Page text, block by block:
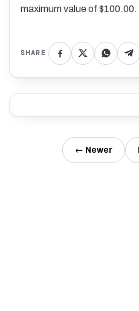
maximum value of $100.00.
SHARE
← Newer